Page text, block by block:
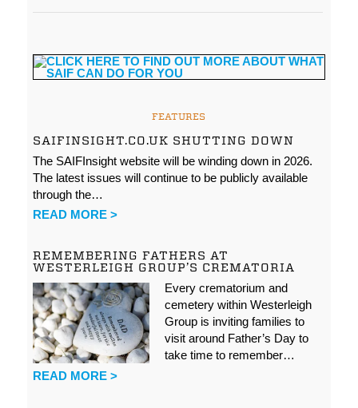
FEATURES
SAIFINSIGHT.CO.UK SHUTTING DOWN
The SAIFInsight website will be winding down in 2026.
The latest issues will continue to be publicly available
through the…
READ MORE >
REMEMBERING FATHERS AT
WESTERLEIGH GROUP’S CREMATORIA
Every crematorium and
cemetery within Westerleigh
Group is inviting families to
visit around Father’s Day to
take time to remember…
READ MORE >